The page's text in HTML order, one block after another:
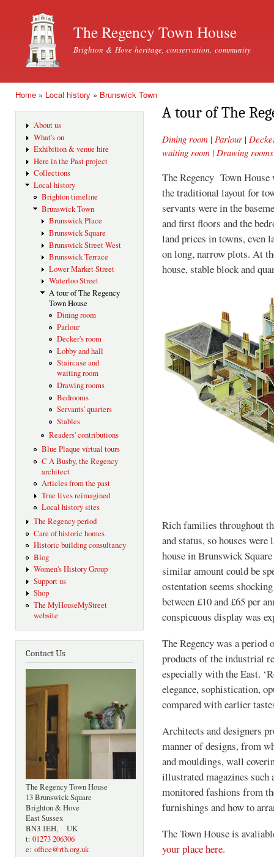
The Regency Town House
Brighton & Hove heritage, conservation, community
Home » Local history » Brunswick Town
About us
What's on
Exhibition & venue hire
Here in the Past project
Collections
Local history
Brighton timeline
Brunswick Town
Brunswick Place
Brunswick Square
Brunswick Street West
Brunswick Terrace
Lower Market Street
Waterloo Street
A tour of The Regency
Town House
Dining room
Parlour
Decker's room
Lobby and hall
Staircase and
waiting room
Drawing rooms
Bedrooms
Servants' quarters
Stables
Readers' contributions
Blue Plaque virtual tours
C A Busby, the Regency
architect
Articles from the past
True lives reimagined
Local history sites
The Regency period
Care of historic homes
Historic building consultancy
Blog
Women's History Group
Support us
Shop
The MyHouseMyStreet
website
Contact Us
The Regency Town House
13 Brunswick Square
Brighton & Hove
East Sussex
BN3 1EH, UK
t: 01273 206306
e: office@rth.org.uk
A tour of The
Dining room | Parlour |
waiting room | Drawing rooms
The Regency Town House
the traditional layout for
servants were in the
and first floors and the
land prices in towns, even
on long, narrow plots. At
house, stable block and
Rich families throughout
and status, so houses
house in Brunswick
similar amount could be
ostentation seems
between £10 and £65 per
conspicuous display was
The Regency was a period
products of the industrial
especially with the East.
elegance, sophistication,
compared with earlier
Architects and designers
manner of designs, from
and mouldings, wall
illustrated magazines
monitored fashions from
furnishings and how to
The Town House is
your place here.